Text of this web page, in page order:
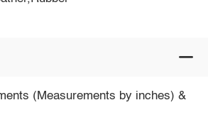
(Measurements by inches) &